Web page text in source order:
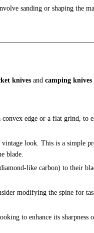
sanding or shaping the
knives and camping knives
convex edge or a flat grind,
look. This is a simple
blade.
like carbon) to their
modifying the spine for
to enhance its sharpness